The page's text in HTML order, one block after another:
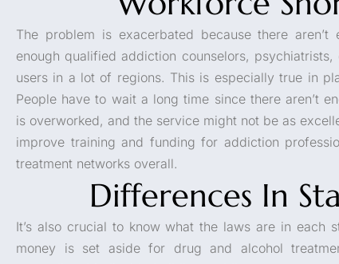
The problem is exacerbated because there aren’t
enough qualified addiction counselors,
users in a lot of regions. This is especially true in
People have to wait a long time since there aren’t
is overworked, and the service might not be as
improve training and funding for addiction
treatment networks overall.
Differences In
It’s also crucial to know what the laws are in each
money is set aside for drug and alcohol